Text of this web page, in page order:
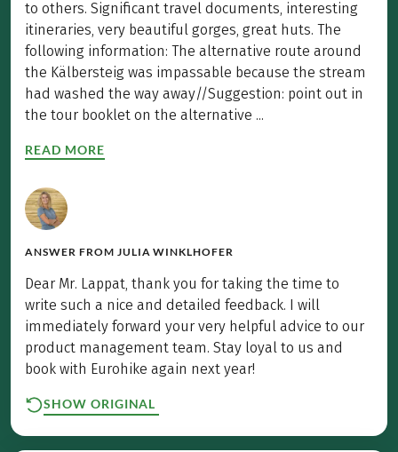
to others. Significant travel documents, interesting
itineraries, very beautiful gorges, great huts. The
following information: The alternative route around
the Kälbersteig was impassable because the stream
had washed the way away//Suggestion: point out in
the tour booklet on the alternative ...
READ MORE
ANSWER FROM JULIA WINKLHOFER
Dear Mr. Lappat, thank you for taking the time to
write such a nice and detailed feedback. I will
immediately forward your very helpful advice to our
product management team. Stay loyal to us and
book with Eurohike again next year!
SHOW ORIGINAL